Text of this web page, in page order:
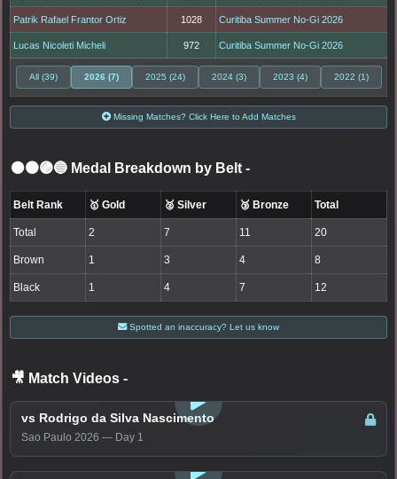
Patrik Rafael Frantor Ortiz 1028 Curitiba Summer No-Gi 2026
Lucas Nicoleti Micheli 972 Curitiba Summer No-Gi 2026
All (39) 2026 (7) 2025 (24) 2024 (3) 2023 (4) 2022 (1)
Missing Matches? Click Here to Add Matches
⚫🟤🟣🔵 Medal Breakdown by Belt -
Belt Rank 🥇 Gold 🥈 Silver 🥉 Bronze Total
Total 2 7 11 20
Brown 1 3 4 8
Black 1 4 7 12
Spotted an inaccuracy? Let us know
🎥 Match Videos -
vs Rodrigo da Silva Nascimento
Sao Paulo 2026 — Day 1
LOGIN TO WATCH